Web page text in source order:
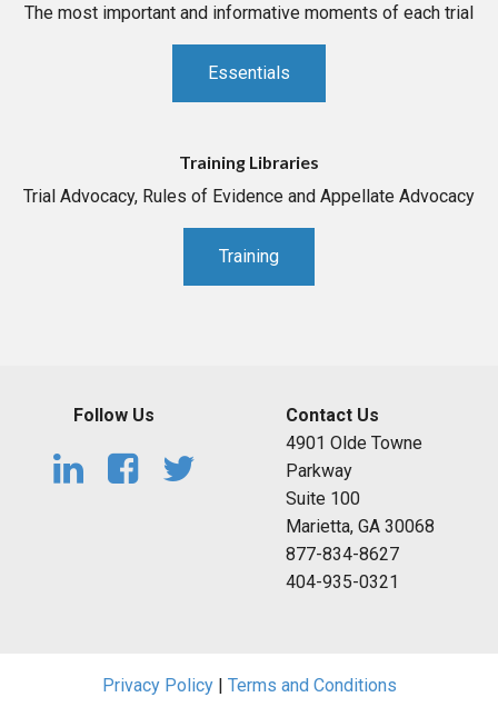
The most important and informative moments of each trial
Essentials
Training Libraries
Trial Advocacy, Rules of Evidence and Appellate Advocacy
Training
Follow Us
Contact Us
4901 Olde Towne
Parkway
Suite 100
Marietta, GA 30068
877-834-8627
404-935-0321
Privacy Policy| Terms and Conditions